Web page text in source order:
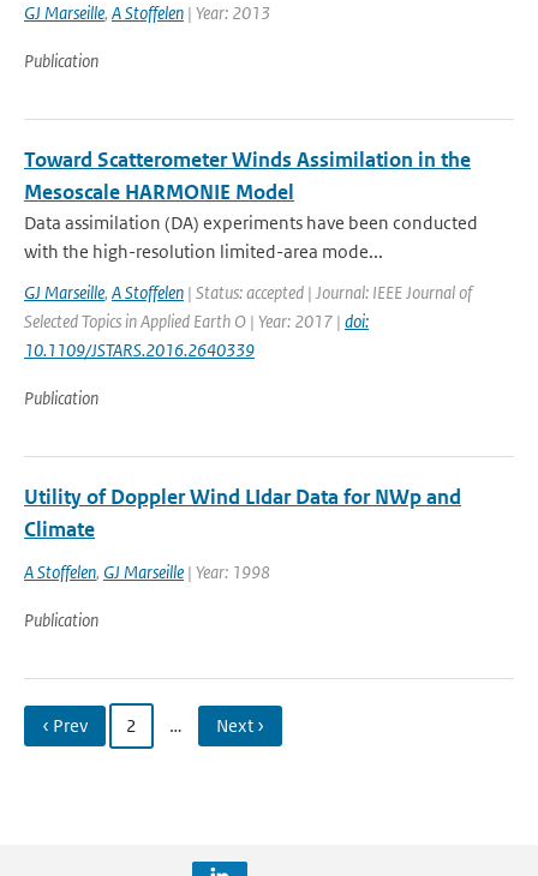
GJ Marseille, A Stoffelen | Year: 2013
Publication
Toward Scatterometer Winds Assimilation in the
Mesoscale HARMONIE Model
Data assimilation (DA) experiments have been conducted
with the high-resolution limited-area mode...
GJ Marseille, A Stoffelen | Status: accepted | Journal: IEEE Journal of
Selected Topics in Applied Earth O | Year: 2017 | doi:
10.1109/JSTARS.2016.2640339
Publication
Utility of Doppler Wind LIdar Data for NWp and
Climate
A Stoffelen, GJ Marseille | Year: 1998
Publication
‹ Prev 2 … Next ›